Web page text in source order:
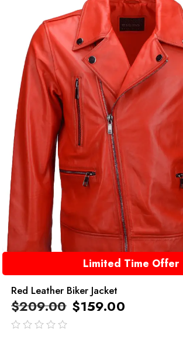
Limited Time Offer
Red Leather Biker Jacket
$209.00 $159.00